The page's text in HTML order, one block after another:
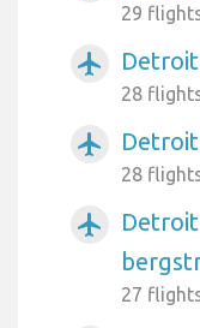
29
airplanemode_active
28
airplanemode_active
28
airplanemode_active
27